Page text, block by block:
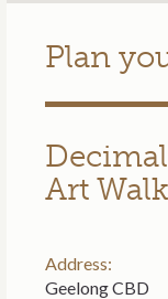
Plan
Art Walk
Address:
Geelong CBD